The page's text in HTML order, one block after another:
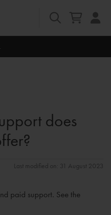
Platinum Partner
does
Last modified on: 31 August 2023
paid support. See the